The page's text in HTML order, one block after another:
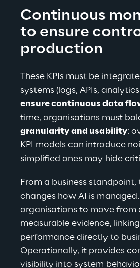
Continuous
to ensure
production
These KPIs must be
systems (logs, APIs,
ensure continuous data
time, organisations must
granularity and usability:
KPI models can introduce
simplified ones may hide
From a business standpoint,
changes how AI is
organisations to move from
measurable evidence,
performance directly to
Operationally, it provides
visibility into system